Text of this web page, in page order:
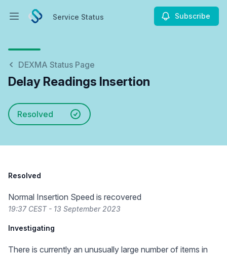
Open main menuService Status Subscribe
DEXMA Status Page
Delay Readings Insertion
Resolved
Resolved
Normal Insertion Speed is recovered
19:37 CEST - 13 September 2023
Investigating
There is currently an unusually large number of items in